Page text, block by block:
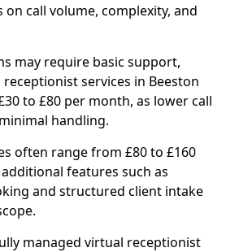
on call volume, complexity, and
may require basic support,
services in Beeston
to £80 per month, as lower call
handling.
often range from £80 to £160
features such as
and structured client intake
managed virtual receptionist